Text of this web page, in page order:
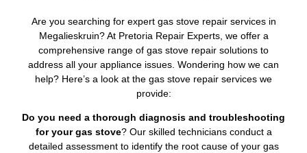
Are you searching for expert gas stove repair services in
Megalieskruin? At Pretoria Repair Experts, we offer a
comprehensive range of gas stove repair solutions to
address all your appliance issues. Wondering how we can
help? Here’s a look at the gas stove repair services we
provide:
Do you need a thorough diagnosis and troubleshooting
for your gas stove? Our skilled technicians conduct a
detailed assessment to identify the root cause of your gas